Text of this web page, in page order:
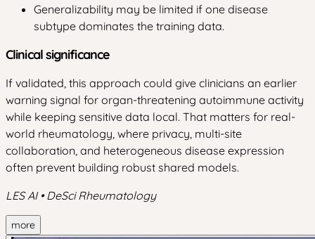
Generalizability may be limited if one disease
subtype dominates the training data.
Clinical significance
If validated, this approach could give clinicians an earlier
warning signal for organ-threatening autoimmune activity
while keeping sensitive data local. That matters for real-
world rheumatology, where privacy, multi-site
collaboration, and heterogeneous disease expression
often prevent building robust shared models.
LES AI • DeSci Rheumatology
more